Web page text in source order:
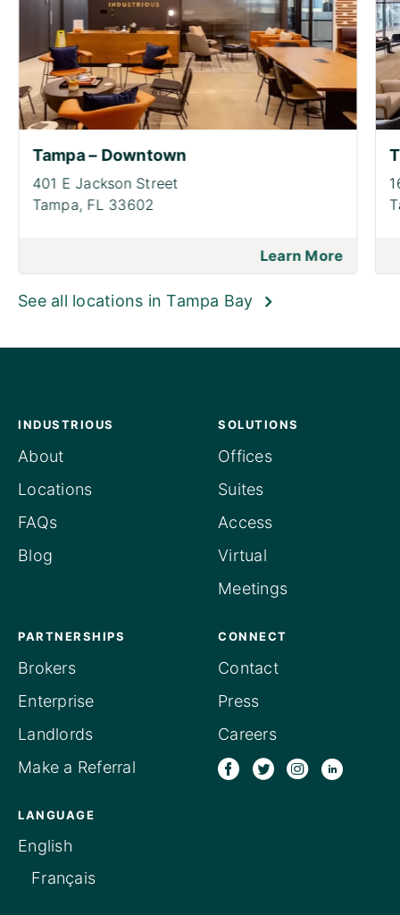
Tampa – Downtown
401 E Jackson Street
Tampa, FL 33602
Learn More
See all locations in Tampa Bay
INDUSTRIOUS
About
Locations
FAQs
Blog
SOLUTIONS
Offices
Suites
Access
Virtual
Meetings
PARTNERSHIPS
Brokers
Enterprise
Landlords
Make a Referral
CONNECT
Contact
Press
Careers
LANGUAGE
English
Français